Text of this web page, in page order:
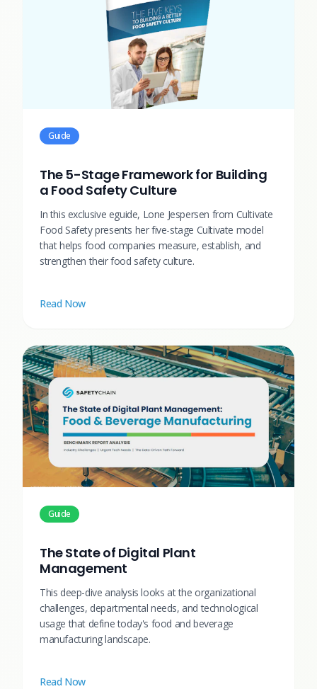
Guide
The 5-Stage Framework for Building
a Food Safety Culture
In this exclusive eguide, Lone Jespersen from Cultivate
Food Safety presents her five-stage Cultivate model
that helps food companies measure, establish, and
strengthen their food safety culture.
Read Now
Guide
The State of Digital Plant
Management
This deep-dive analysis looks at the organizational
challenges, departmental needs, and technological
usage that define today's food and beverage
manufacturing landscape.
Read Now